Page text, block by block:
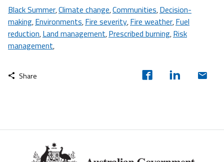
Black Summer,Climate change,Communities,Decision-
making,Environments,Fire severity,Fire weather,Fuel
reduction,Land management,Prescribed burning,Risk
management,
Share